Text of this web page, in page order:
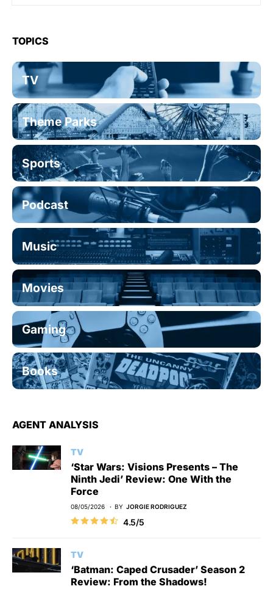
TOPICS
TV
Theme Parks
Sports
Podcast
Music
Movies
Gaming
Books
AGENT ANALYSIS
TV
‘Star Wars: Visions Presents – The
Ninth Jedi’ Review: One With the
Force
08/05/2026 BY JORGIE RODRIGUEZ
4.5/5
TV
‘Batman: Caped Crusader’ Season 2
Review: From the Shadows!